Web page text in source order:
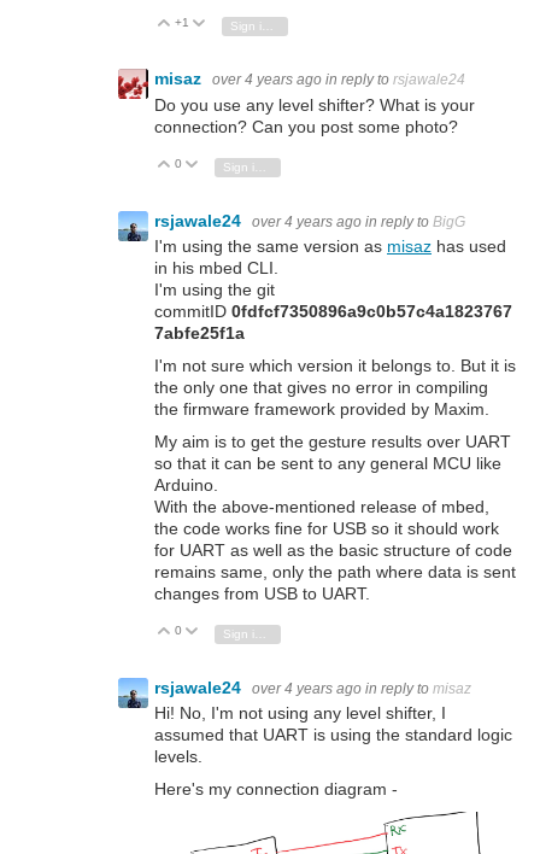
Vote Up
+1 Vote Down
misaz over 4 years ago in reply to rsjawale24
Do you use any level shifter? What is your
connection? Can you post some photo?
Vote Up
0 Vote Down
rsjawale24 over 4 years ago in reply to BigG
I'm using the same version as misaz has used
in his mbed CLI.
I'm using the git
commitID 0fdfcf7350896a9c0b57c4a1823767
7abfe25f1a
I'm not sure which version it belongs to. But it is
the only one that gives no error in compiling
the firmware framework provided by Maxim.
My aim is to get the gesture results over UART
so that it can be sent to any general MCU like
Arduino.
With the above-mentioned release of mbed,
the code works fine for USB so it should work
for UART as well as the basic structure of code
remains same, only the path where data is sent
changes from USB to UART.
Vote Up
0 Vote Down
rsjawale24 over 4 years ago in reply to misaz
Hi! No, I'm not using any level shifter, I
assumed that UART is using the standard logic
levels.
Here's my connection diagram -